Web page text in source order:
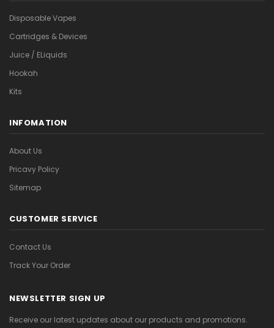
Disposable Vapes
Cartridges & Devices
Juice / ELiquids
Hookah
Kits
INFOMATION
About Us
Pricavy Policy
Sitemap
CUSTOMER SERVICE
Contact Us
Track Your Order
NEWSLETTER SIGN UP
Receive our latest updates about our products and promotions.